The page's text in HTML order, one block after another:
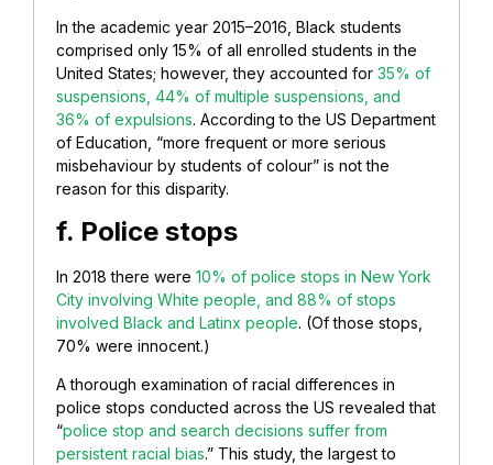
In the academic year 2015–2016, Black students
comprised only 15% of all enrolled students in the
United States; however, they accounted for 35% of
suspensions, 44% of multiple suspensions, and
36% of expulsions. According to the US Department
of Education, “more frequent or more serious
misbehaviour by students of colour” is not the
reason for this disparity.
f. Police stops
In 2018 there were 10% of police stops in New York
City involving White people, and 88% of stops
involved Black and Latinx people. (Of those stops,
70% were innocent.)
A thorough examination of racial differences in
police stops conducted across the US revealed that
“police stop and search decisions suffer from
persistent racial bias.” This study, the largest to